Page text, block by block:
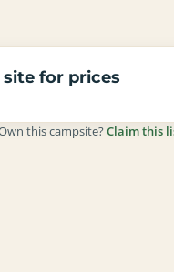
site for prices
this campsite?Claim this